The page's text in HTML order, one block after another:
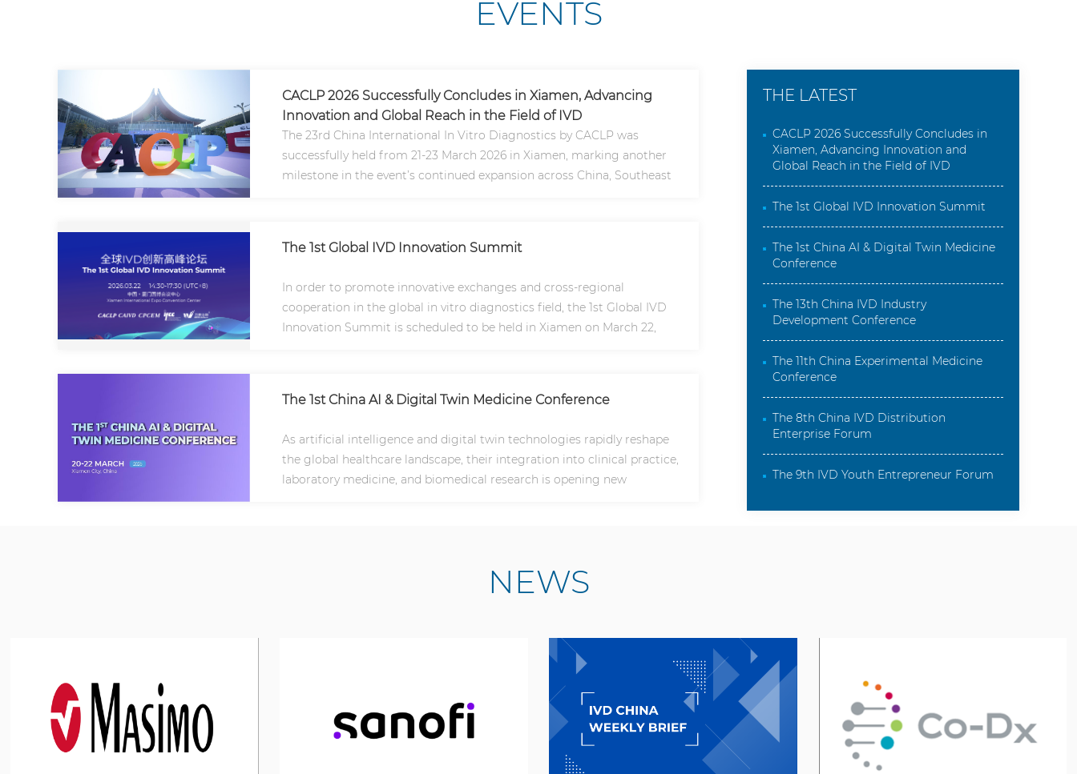
EVENTS
CACLP 2026 Successfully Concludes in Xiamen, Advancing
Innovation and Global Reach in the Field of IVD
The 23rd China International In Vitro Diagnostics by CACLP was
successfully held from 21-23 March 2026 in Xiamen, marking another
milestone in the event’s continued expansion across China, Southeast
The 1st Global IVD Innovation Summit
In order to promote innovative exchanges and cross-regional
cooperation in the global in vitro diagnostics field, the 1st Global IVD
Innovation Summit is scheduled to be held in Xiamen on March 22,
The 1st China AI & Digital Twin Medicine Conference
As artificial intelligence and digital twin technologies rapidly reshape
the global healthcare landscape, their integration into clinical practice,
laboratory medicine, and biomedical research is opening new
THE LATEST
CACLP 2026 Successfully Concludes in
Xiamen, Advancing Innovation and
Global Reach in the Field of IVD
The 1st Global IVD Innovation Summit
The 1st China AI & Digital Twin Medicine
Conference
The 13th China IVD Industry
Development Conference
The 11th China Experimental Medicine
Conference
The 8th China IVD Distribution
Enterprise Forum
The 9th IVD Youth Entrepreneur Forum
NEWS